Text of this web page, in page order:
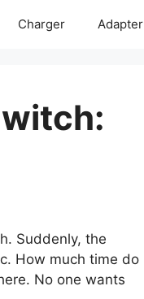
Charger Adapter
Suddenly, the
How much time do
No one wants